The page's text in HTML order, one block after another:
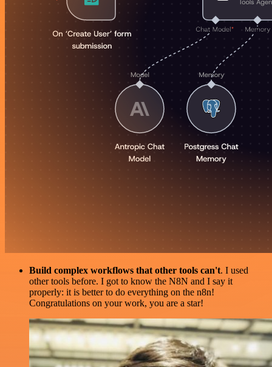
Build complex workflows that other tools can't. I used
other tools before. I got to know the N8N and I say it
properly: it is better to do everything on the n8n!
Congratulations on your work, you are a star!